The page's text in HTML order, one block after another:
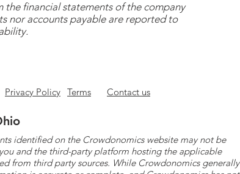
financial statements of the company
nor accounts payable are reported to
Privacy Policy Terms Contact us
identified on the Crowdonomics website may not be
and the third-party platform hosting the applicable
from third party sources. While Crowdonomics generally